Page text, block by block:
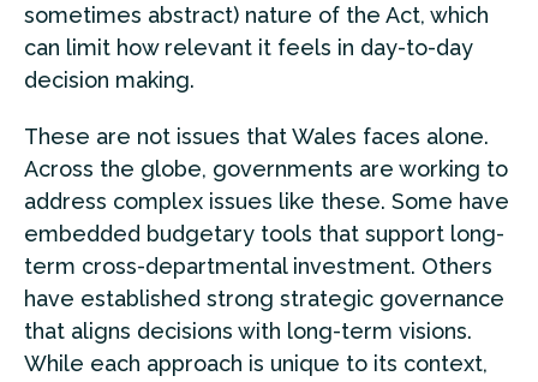
sometimes abstract) nature of the Act, which
can limit how relevant it feels in day-to-day
decision making.
These are not issues that Wales faces alone.
Across the globe, governments are working to
address complex issues like these. Some have
embedded budgetary tools that support long-
term cross-departmental investment. Others
have established strong strategic governance
that aligns decisions with long-term visions.
While each approach is unique to its context,